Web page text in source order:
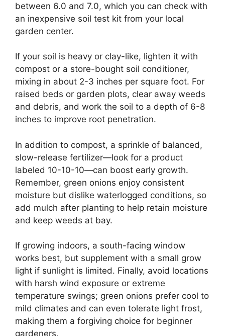
between 6.0 and 7.0, which you can check with
an inexpensive soil test kit from your local
garden center.
If your soil is heavy or clay-like, lighten it with
compost or a store-bought soil conditioner,
mixing in about 2-3 inches per square foot. For
raised beds or garden plots, clear away weeds
and debris, and work the soil to a depth of 6-8
inches to improve root penetration.
In addition to compost, a sprinkle of balanced,
slow-release fertilizer—look for a product
labeled 10-10-10—can boost early growth.
Remember, green onions enjoy consistent
moisture but dislike waterlogged conditions, so
add mulch after planting to help retain moisture
and keep weeds at bay.
If growing indoors, a south-facing window
works best, but supplement with a small grow
light if sunlight is limited. Finally, avoid locations
with harsh wind exposure or extreme
temperature swings; green onions prefer cool to
mild climates and can even tolerate light frost,
making them a forgiving choice for beginner
gardeners.